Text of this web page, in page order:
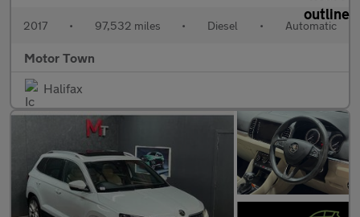
2017 • 97,532 miles • Diesel • Automatic
Motor Town
Halifax